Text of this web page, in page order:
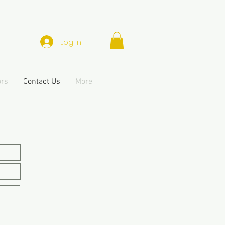
Log In
Contact Us More